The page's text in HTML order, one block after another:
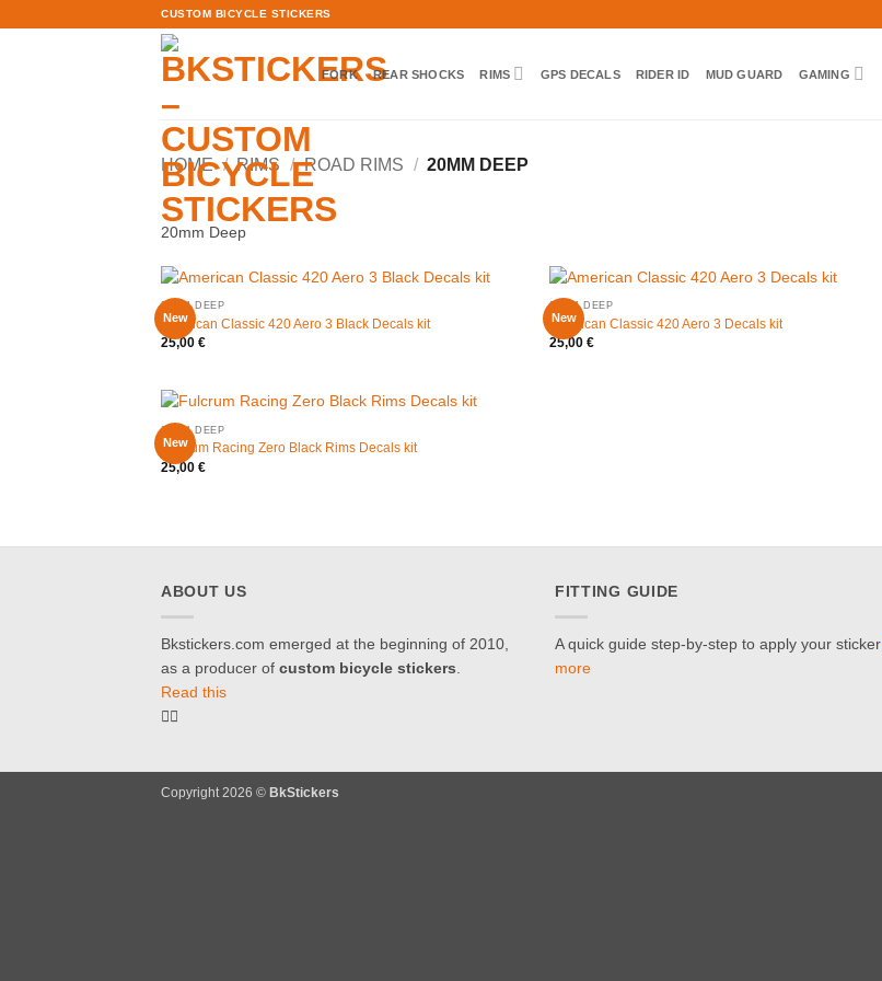
CUSTOM BICYCLE STICKERS
FORK REAR SHOCKS RIMS GPS DECALS RIDER ID MUD GUARD GAMING
HOME / RIMS / ROAD RIMS / 20MM DEEP
20mm Deep
New
20MM DEEP
American Classic 420 Aero 3 Black Decals kit
25,00 €
New
20MM DEEP
American Classic 420 Aero 3 Decals kit
25,00 €
New
20MM DEEP
Fulcrum Racing Zero Black Rims Decals kit
25,00 €
ABOUT US
Bkstickers.com emerged at the beginning of 2010,
as a producer of custom bicycle stickers.
Read this
FITTING GUIDE
A quick guide step-by-step to apply your sticker
more
Copyright 2026 © BkStickers